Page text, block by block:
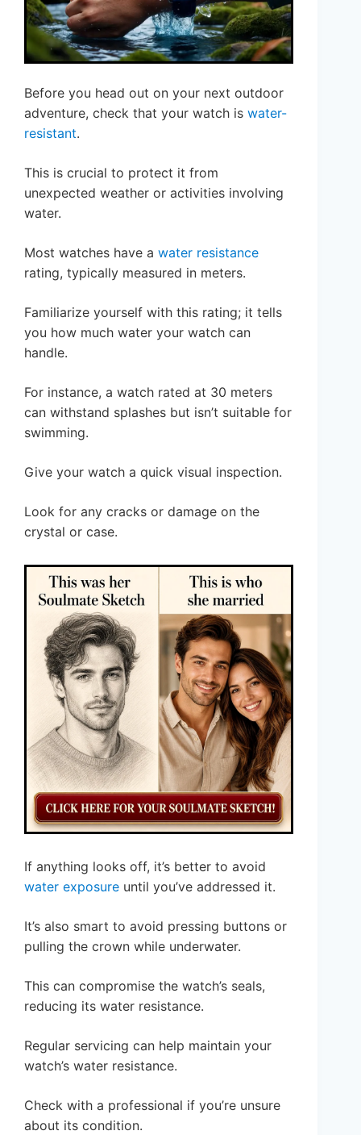
Before you head out on your next outdoor
adventure, check that your watch is water-
resistant.
This is crucial to protect it from
unexpected weather or activities involving
water.
Most watches have a water resistance
rating, typically measured in meters.
Familiarize yourself with this rating; it tells
you how much water your watch can
handle.
For instance, a watch rated at 30 meters
can withstand splashes but isn’t suitable for
swimming.
Give your watch a quick visual inspection.
Look for any cracks or damage on the
crystal or case.
If anything looks off, it’s better to avoid
water exposure until you’ve addressed it.
It’s also smart to avoid pressing buttons or
pulling the crown while underwater.
This can compromise the watch’s seals,
reducing its water resistance.
Regular servicing can help maintain your
watch’s water resistance.
Check with a professional if you’re unsure
about its condition.